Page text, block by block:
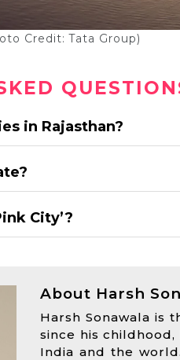
Credit: Tata Group)
in Rajasthan?
City’?
About Harsh
Harsh Sonawala is
since his
India and the